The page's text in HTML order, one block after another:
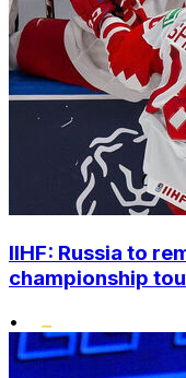
IIHF: Russia to
championship
•